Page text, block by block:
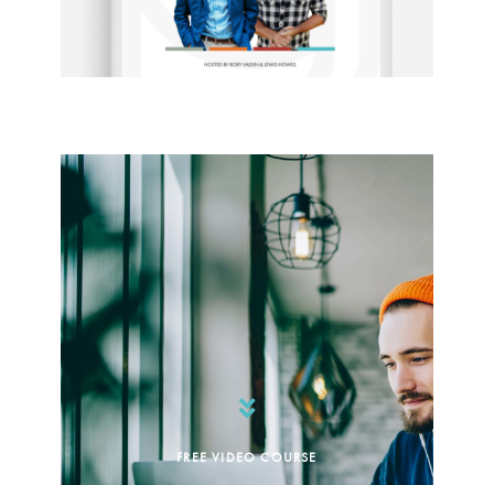
FREE VIDEO COURSE